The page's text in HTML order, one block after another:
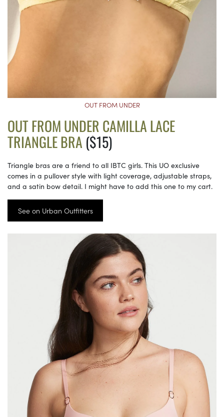
OUT FROM UNDER
OUT FROM UNDER CAMILLA LACE
TRIANGLE BRA($15)
Triangle bras are a friend to all IBTC girls. This UO exclusive
comes in a pullover style with light coverage, adjustable straps,
and a satin bow detail. I might have to add this one to my cart.
See on Urban Outfitters